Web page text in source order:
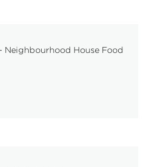
Neighbourhood House Food